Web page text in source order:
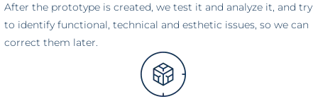
After the prototype is created, we test it and analyze it, and try
to identify functional, technical and esthetic issues, so we can
correct them later.